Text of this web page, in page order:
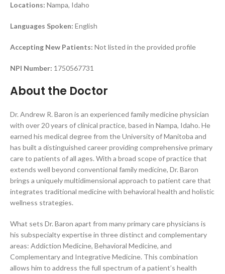
Locations: Nampa, Idaho
Languages Spoken: English
Accepting New Patients: Not listed in the provided profile
NPI Number: 1750567731
About the Doctor
Dr. Andrew R. Baron is an experienced family medicine physician
with over 20 years of clinical practice, based in Nampa, Idaho. He
earned his medical degree from the University of Manitoba and
has built a distinguished career providing comprehensive primary
care to patients of all ages. With a broad scope of practice that
extends well beyond conventional family medicine, Dr. Baron
brings a uniquely multidimensional approach to patient care that
integrates traditional medicine with behavioral health and holistic
wellness strategies.
What sets Dr. Baron apart from many primary care physicians is
his subspecialty expertise in three distinct and complementary
areas: Addiction Medicine, Behavioral Medicine, and
Complementary and Integrative Medicine. This combination
allows him to address the full spectrum of a patient’s health